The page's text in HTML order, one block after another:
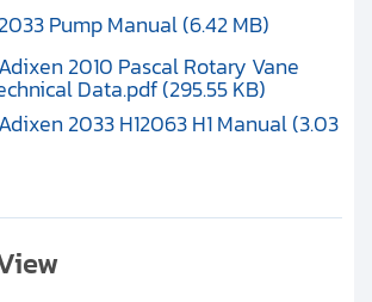
Find us on:
Request a repair estimate
Pump Manual (6.42 MB)
2010 Pascal Rotary Vane
Data.pdf (295.55 KB)
2033 H12063 H1 Manual (3.03